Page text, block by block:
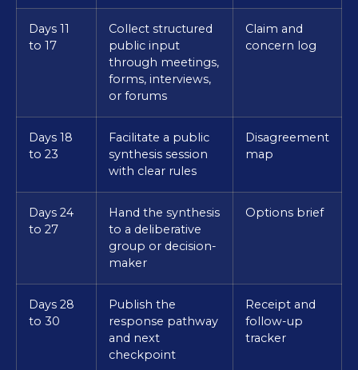
Days 11
to 17
Collect structured
public input
through meetings,
forms, interviews,
or forums
Claim and
concern log
Days 18
to 23
Facilitate a public
synthesis session
with clear rules
Disagreement
map
Days 24
to 27
Hand the synthesis
to a deliberative
group or decision-
maker
Options brief
Days 28
to 30
Publish the
response pathway
and next
checkpoint
Receipt and
follow-up
tracker